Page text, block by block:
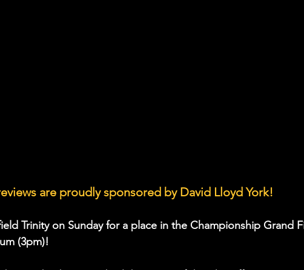
are proudly sponsored by David Lloyd York!
Trinity on Sunday for a place in the Championship Grand
(3pm)!